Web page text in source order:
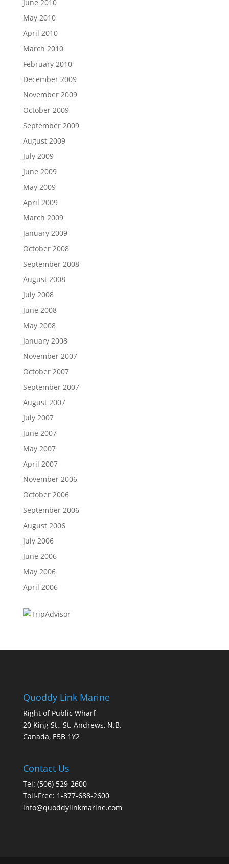
June 2010
May 2010
April 2010
March 2010
February 2010
December 2009
November 2009
October 2009
September 2009
August 2009
July 2009
June 2009
May 2009
April 2009
March 2009
January 2009
October 2008
September 2008
August 2008
July 2008
June 2008
May 2008
January 2008
November 2007
October 2007
September 2007
August 2007
July 2007
June 2007
May 2007
April 2007
November 2006
October 2006
September 2006
August 2006
July 2006
June 2006
May 2006
April 2006
Quoddy Link Marine
Right of Public Wharf
20 King St., St. Andrews, N.B.
Canada, E5B 1Y2
Contact Us
Tel: (506) 529-2600
Toll-Free: 1-877-688-2600
info@quoddylinkmarine.com